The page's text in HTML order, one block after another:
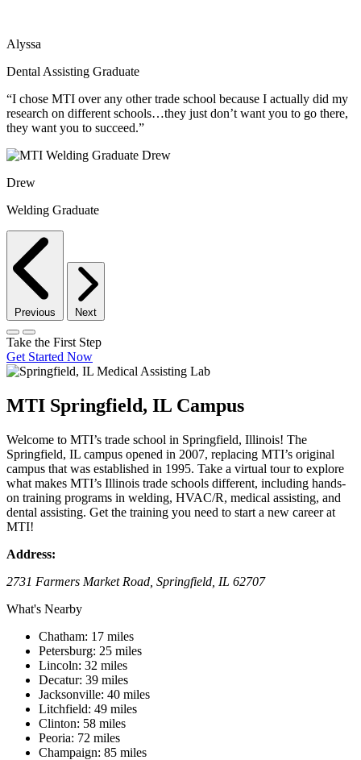
Alyssa
Dental Assisting Graduate
“I chose MTI over any other trade school because I actually did my
research on different schools…they just don’t want you to go there,
they want you to succeed.”
Drew
Welding Graduate
Previous Next
Take the First Step
Get Started Now
MTI Springfield, IL Campus
Welcome to MTI’s trade school in Springfield, Illinois! The
Springfield, IL campus opened in 2007, replacing MTI’s original
campus that was established in 1995. Take a virtual tour to explore
what makes MTI’s Illinois trade schools different, including hands-
on training programs in welding, HVAC/R, medical assisting, and
dental assisting. Get the training you need to start a new career at
MTI!
Address:
2731 Farmers Market Road, Springfield, IL 62707
What's Nearby
Chatham: 17 miles
Petersburg: 25 miles
Lincoln: 32 miles
Decatur: 39 miles
Jacksonville: 40 miles
Litchfield: 49 miles
Clinton: 58 miles
Peoria: 72 miles
Champaign: 85 miles